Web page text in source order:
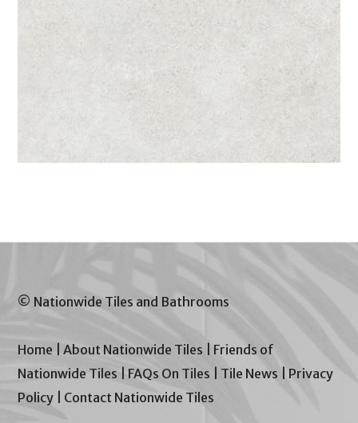
© Nationwide Tiles and Bathrooms
Home |About Nationwide Tiles
Friends of
Nationwide Tiles
FAQs On Tiles Tile News
Privacy
Policy
Contact Nationwide Tiles